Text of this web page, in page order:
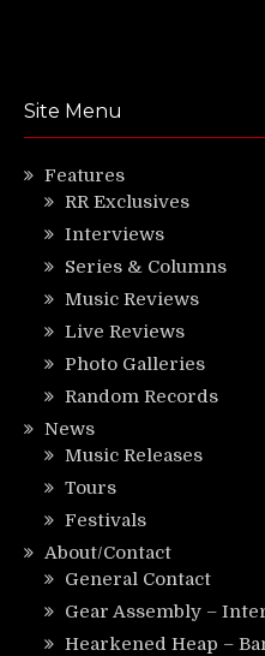
Site Menu
Features
RR Exclusives
Interviews
Series & Columns
Music Reviews
Live Reviews
Photo Galleries
Random Records
News
Music Releases
Tours
Festivals
About/Contact
General Contact
Gear Assembly –
Hearkened Heap –